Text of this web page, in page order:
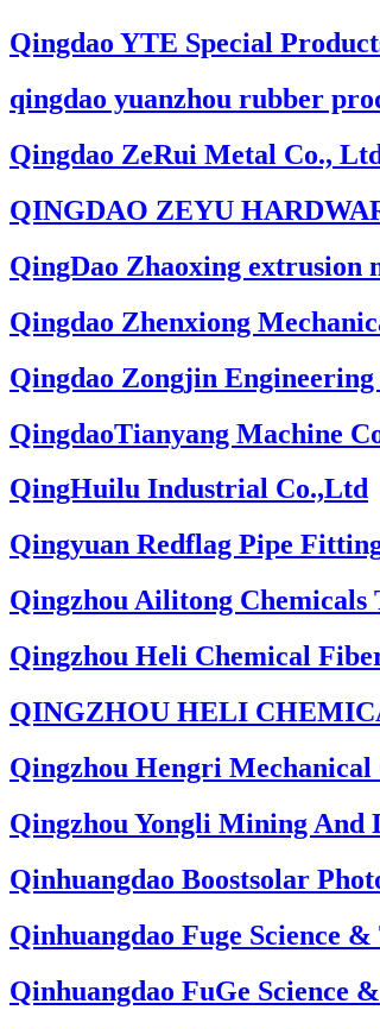
Qingdao YTE Special
qingdao yuanzhou rubber
Qingdao ZeRui Metal Co.,
QINGDAO ZEYU
QingDao Zhaoxing extrusion
Qingdao Zhenxiong
Qingdao Zongjin
QingdaoTianyang Machine
QingHuilu Industrial Co.,Ltd
Qingyuan Redflag Pipe
Qingzhou Ailitong Chemicals
Qingzhou Heli Chemical
QINGZHOU HELI
Qingzhou Hengri Mechanical
Qingzhou Yongli Mining And
Qinhuangdao Boostsolar
Qinhuangdao Fuge Science
Qinhuangdao FuGe Science